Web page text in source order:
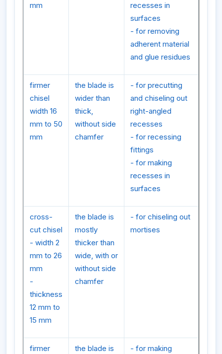
mm
recesses in
surfaces
- for removing
adherent material
and glue residues
firmer
chisel
width 16
mm to 50
mm
the blade is
wider than
thick,
without side
chamfer
- for precutting
and chiseling out
right-angled
recesses
- for recessing
fittings
- for making
recesses in
surfaces
cross-
cut chisel
- width 2
mm to 26
mm
-
thickness
12 mm to
15 mm
the blade is
mostly
thicker than
wide, with or
without side
chamfer
- for chiseling out
mortises
firmer the blade is - for making